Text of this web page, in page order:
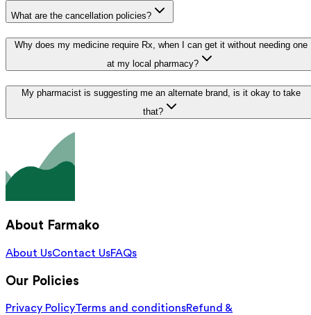
What are the cancellation policies?
Why does my medicine require Rx, when I can get it without needing one
at my local pharmacy?
My pharmacist is suggesting me an alternate brand, is it okay to take
that?
About Farmako
About UsContact UsFAQs
Our Policies
Privacy PolicyTerms and conditionsRefund &